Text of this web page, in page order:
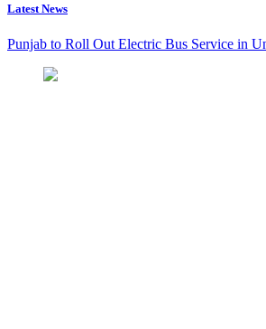
Latest News
Punjab to Roll Out Electric Bus Service in